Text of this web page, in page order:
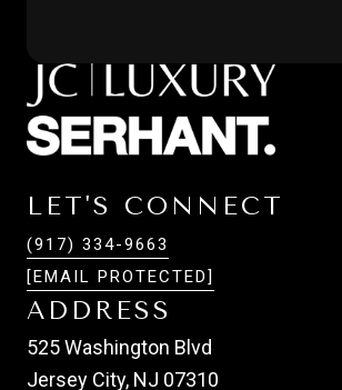
LET'S CONNECT
(917) 334-9663
[EMAIL PROTECTED]
ADDRESS
525 Washington Blvd
Jersey City, NJ 07310